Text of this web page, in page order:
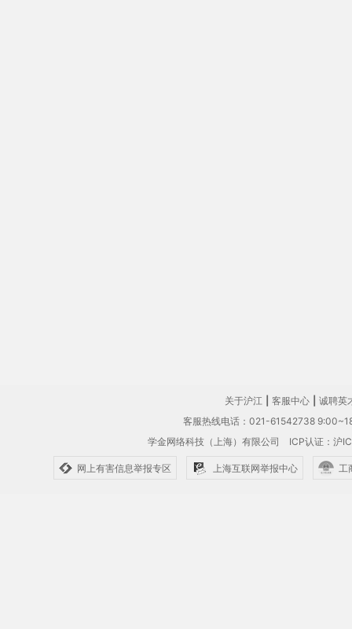
关于沪江 客服中心
诚聘英
客服热线电话：021-61542738
学金网络科技（上海）有限公司 ICP认证：沪
网上有害信息举报专区 上海互联网举报中心 工